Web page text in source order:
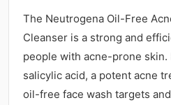
The Neutrogena Oil-Free
Cleanser is a strong and
people with acne-prone skin.
salicylic acid, a potent acne
oil-free face wash targets